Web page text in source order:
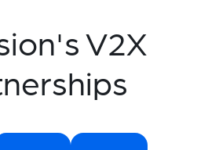
V2X